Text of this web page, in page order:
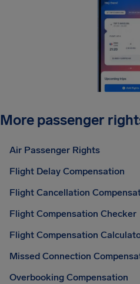
More passenger
Air Passenger Rights
Flight Delay Compensation
Flight Cancellation
Flight Compensation Checker
Flight Compensation
Missed Connection
Overbooking Compensation